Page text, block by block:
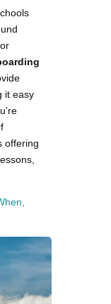
it easy
offering